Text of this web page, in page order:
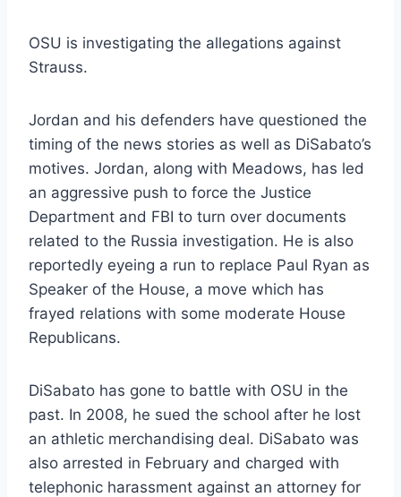
OSU is investigating the allegations against
Strauss.
Jordan and his defenders have questioned the
timing of the news stories as well as DiSabato’s
motives. Jordan, along with Meadows, has led
an aggressive push to force the Justice
Department and FBI to turn over documents
related to the Russia investigation. He is also
reportedly eyeing a run to replace Paul Ryan as
Speaker of the House, a move which has
frayed relations with some moderate House
Republicans.
DiSabato has gone to battle with OSU in the
past. In 2008, he sued the school after he lost
an athletic merchandising deal. DiSabato was
also arrested in February and charged with
telephonic harassment against an attorney for